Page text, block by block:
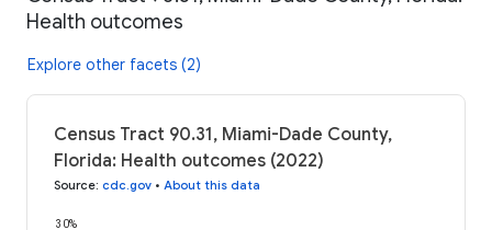
Health outcomes
Explore other facets (2)
Census Tract 90.31, Miami-Dade County,
Florida: Health outcomes (2022)
Source: cdc.gov • About this data
30%